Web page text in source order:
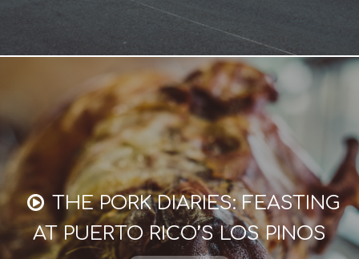
THE PORK DIARIES: FEASTING
AT PUERTO RICO’S LOS PINOS